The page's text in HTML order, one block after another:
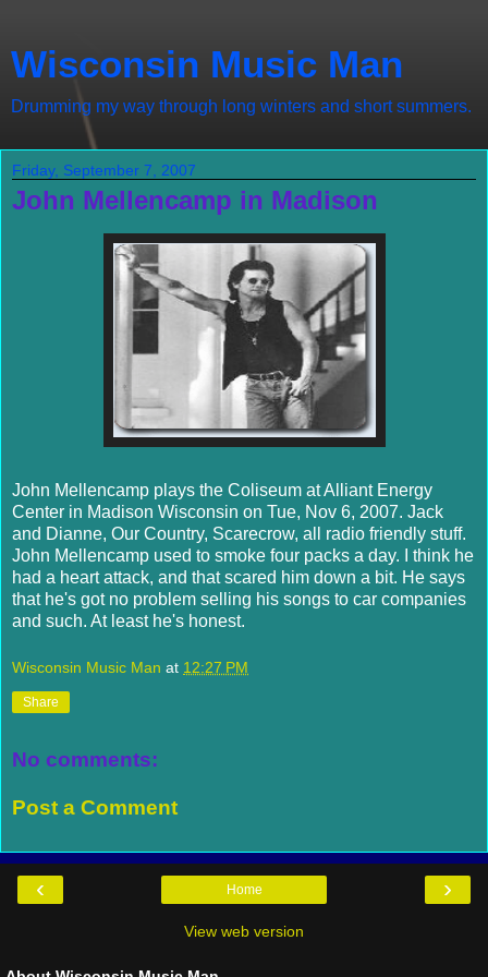
Wisconsin Music Man
Drumming my way through long winters and short summers.
Friday, September 7, 2007
John Mellencamp in Madison
John Mellencamp plays the Coliseum atAlliantEnergy
Center in Madison Wisconsin on Tue, Nov 6, 2007. Jack
and Dianne, Our Country, Scarecrow, all radio friendly stuff.
John Mellencamp used to smoke four packs a day. I think he
had a heart attack, and that scared him down a bit. He says
that he's got no problem selling his songs to car companies
and such. At least he's honest.
Wisconsin Music Man at 12:27 PM
Share
No comments:
Post a Comment
‹ ›
Home
View web version